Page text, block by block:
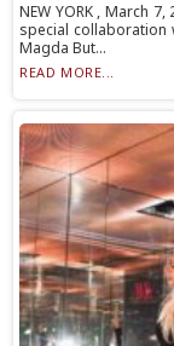
NEW YORK , March
special collaboration
Magda But...
READ MORE...